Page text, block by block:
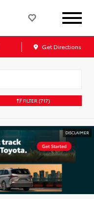
Get Directions
FILTER (717)
DISCLAIMER